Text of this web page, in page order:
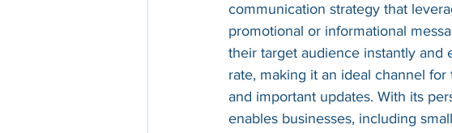
communication strategy that
promotional or informational
their target audience instantly and
rate, making it an ideal channel
and important updates. With its
enables businesses, including